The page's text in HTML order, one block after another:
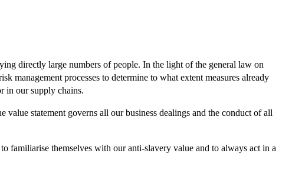
directly large numbers of people. In the light of the general law on
management processes to determine to what extent measures already
in our supply chains.
statement governs all our business dealings and the conduct of all
familiarise themselves with our anti-slavery value and to always act in a